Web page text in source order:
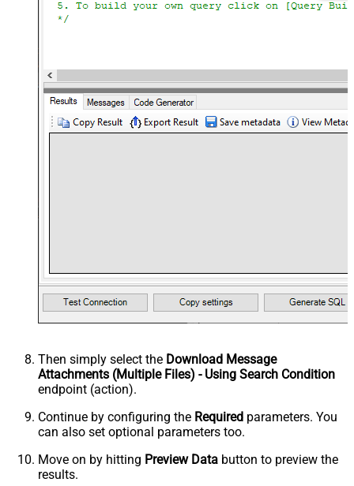
Then simply select the Download Message
Attachments (Multiple Files) - Using Search Condition
endpoint (action).
Continue by configuring the Required parameters. You
can also set optional parameters too.
Move on by hitting Preview Data button to preview the
results.